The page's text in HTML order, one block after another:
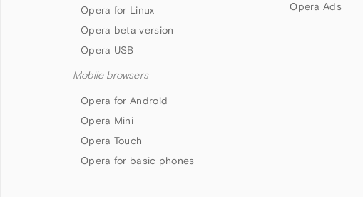
Opera for Linux
Opera beta version
Opera USB
Mobile browsers
Opera for Android
Opera Mini
Opera Touch
Opera for basic phones
Opera Ads